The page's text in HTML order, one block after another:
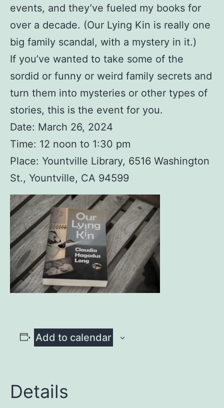
events, and they’ve fueled my books for
over a decade. (Our Lying Kin is really one
big family scandal, with a mystery in it.)
If you’ve wanted to take some of the
sordid or funny or weird family secrets and
turn them into mysteries or other types of
stories, this is the event for you.
Date: March 26, 2024
Time: 12 noon to 1:30 pm
Place: Yountville Library, 6516 Washington
St., Yountville, CA 94599
Add to calendar
Details